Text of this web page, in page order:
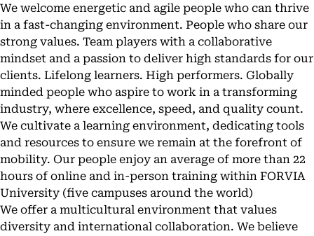
We welcome energetic and agile people who can thrive
in a fast-changing environment. People who share our
strong values. Team players with a collaborative
mindset and a passion to deliver high standards for our
clients. Lifelong learners. High performers. Globally
minded people who aspire to work in a transforming
industry, where excellence, speed, and quality count.
We cultivate a learning environment, dedicating tools
and resources to ensure we remain at the forefront of
mobility. Our people enjoy an average of more than 22
hours of online and in-person training within FORVIA
University (five campuses around the world)
We offer a multicultural environment that values
diversity and international collaboration. We believe